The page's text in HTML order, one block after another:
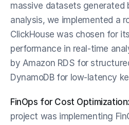
massive datasets generated
analysis, we implemented a
ClickHouse was chosen for
performance in real-time
by Amazon RDS for
DynamoDB for low-latency
FinOps for Cost Optimization:
project was implementing